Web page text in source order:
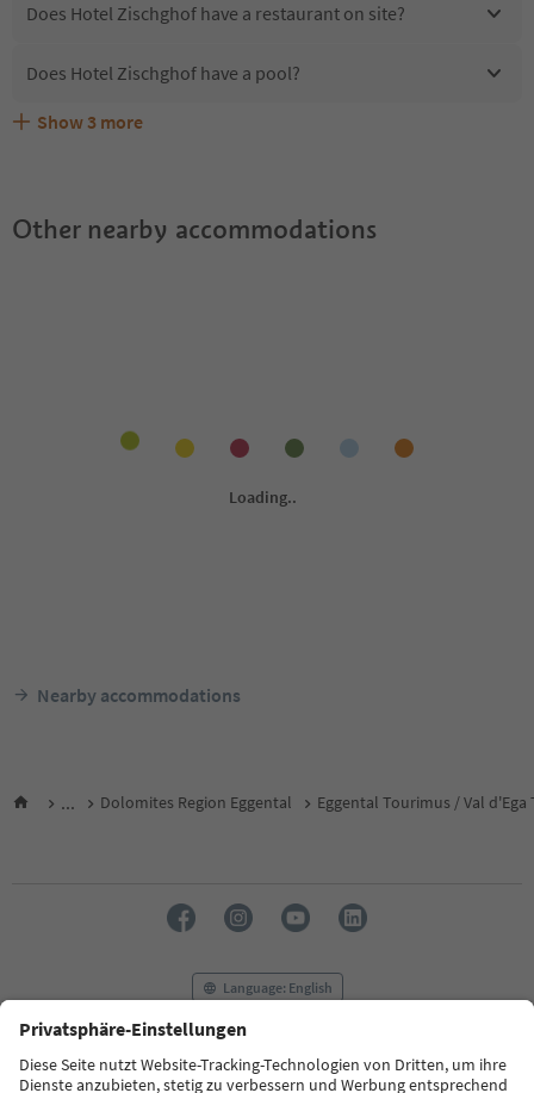
Does Hotel Zischghof have a restaurant on site?
Does Hotel Zischghof have a pool?
Are pets allowed at the Hotel Zischghof?
What kind of services does Hotel Zischghof offer?
Does Hotel Zischghof offer the Suedtirol Guestpass?
Show 3 more
Other nearby accommodations
Nearby accommodations
... Dolomites Region Eggental Eggental Tourimus / Val d'Ega
Language: English
FAQ Contact us Press MICE
Privacy Policy